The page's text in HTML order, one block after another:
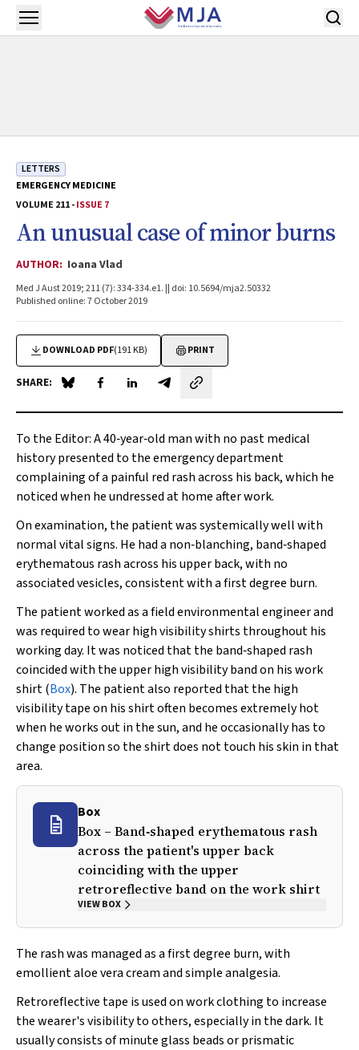
Skip to main content
Open menu
LETTERS
EMERGENCY MEDICINE
VOLUME 211 -ISSUE 7
An unusual case of minor burns
AUTHOR: Ioana Vlad
Med J Aust 2019; 211 (7): 334-334.e1. || doi: 10.5694/mja2.50332
Published online: 7 October 2019
DOWNLOAD PDF(191 KB) PRINT
SHARE: Share on Blue Sky
Share on Facebook
Share on LinkedIn
Share by email
To the Editor: A 40‐year‐old man with no past medical
history presented to the emergency department
complaining of a painful red rash across his back, which he
noticed when he undressed at home after work.
On examination, the patient was systemically well with
normal vital signs. He had a non‐blanching, band‐shaped
erythematous rash across his upper back, with no
associated vesicles, consistent with a first degree burn.
The patient worked as a field environmental engineer and
was required to wear high visibility shirts throughout his
working day. It was noticed that the band‐shaped rash
coincided with the upper high visibility band on his work
shirt (Box). The patient also reported that the high
visibility tape on his shirt often becomes extremely hot
when he works out in the sun, and he occasionally has to
change position so the shirt does not touch his skin in that
area.
Box
Box – Band‐shaped erythematous rash
across the patient's upper back
coinciding with the upper
retroreflective band on the work shirt
VIEW BOX
The rash was managed as a first degree burn, with
emollient aloe vera cream and simple analgesia.
Retroreflective tape is used on work clothing to increase
the wearer's visibility to others, especially in the dark. It
usually consists of minute glass beads or prismatic